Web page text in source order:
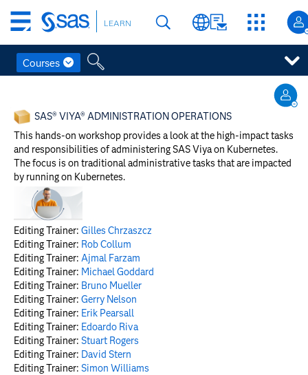
main
content
Skip
main
content
LEARN
Courses
SAS® VIYA® ADMINISTRATION OPERATIONS
This hands-on workshop provides a look at the high-impact tasks
and responsibilities of administering SAS Viya on Kubernetes.
The focus is on traditional administrative tasks that are impacted
by running on Kubernetes.
Editing Trainer: Gilles Chrzaszcz
Editing Trainer: Rob Collum
Editing Trainer: Ajmal Farzam
Editing Trainer: Michael Goddard
Editing Trainer: Bruno Mueller
Editing Trainer: Gerry Nelson
Editing Trainer: Erik Pearsall
Editing Trainer: Edoardo Riva
Editing Trainer: Stuart Rogers
Editing Trainer: David Stern
Editing Trainer: Simon Williams